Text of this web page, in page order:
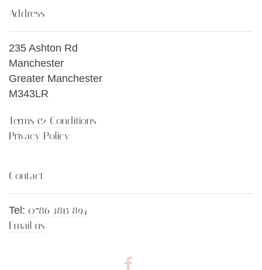
Address
235 Ashton Rd
Manchester
Greater Manchester
M343LR
Terms & Conditions
Privacy Policy
Contact
Tel: 0786 3815 894
Email us